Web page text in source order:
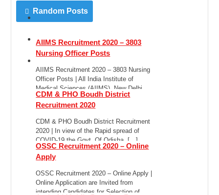
Random Posts
AIIMS Recruitment 2020 – 3803
Nursing Officer Posts
AIIMS Recruitment 2020 – 3803 Nursing
Officer Posts | All India Institute of
Medical Sciences (AIIMS), New Delhi
has published […]
CDM & PHO Boudh District
Recruitment 2020
CDM & PHO Boudh District Recruitment
2020 | In view of the Rapid spread of
COVID-19 the Govt. Of Odisha, […]
OSSC Recruitment 2020 – Online
Apply
OSSC Recruitment 2020 – Online Apply |
Online Application are Invited from
intending Candidates for Selection of